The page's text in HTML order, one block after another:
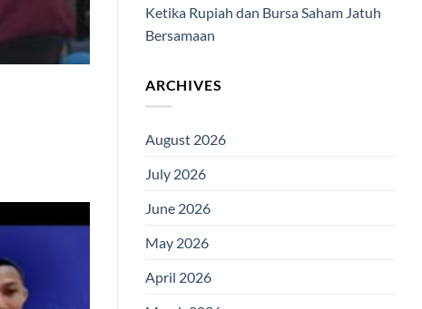
Ketika Rupiah dan Bursa Saham Jatuh
Bersamaan
ARCHIVES
August 2026
July 2026
June 2026
May 2026
April 2026